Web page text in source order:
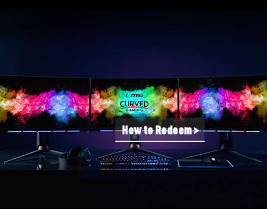
How to Redeem >